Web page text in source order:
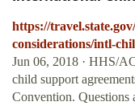
https://
considerations/intl-
Jun 06, 2018 · HHS/
child support
Convention. Questions